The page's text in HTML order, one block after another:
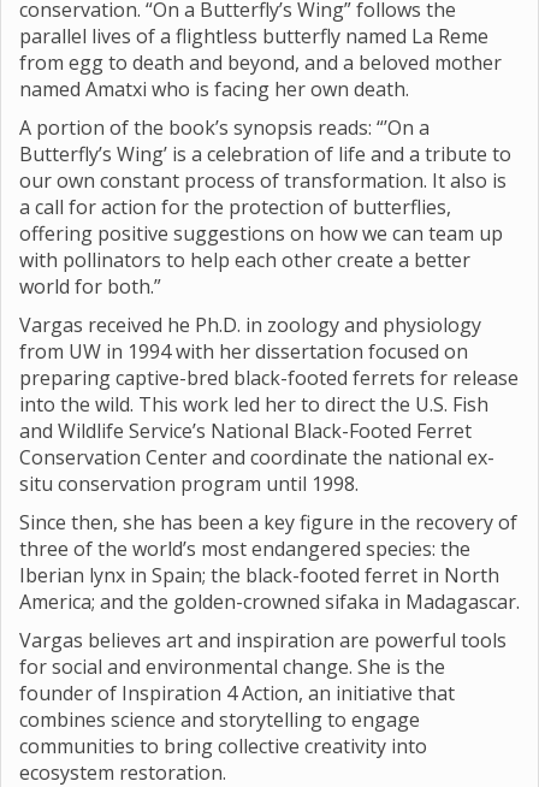
conservation. “On a Butterfly’s Wing” follows the
parallel lives of a flightless butterfly named La Reme
from egg to death and beyond, and a beloved mother
named Amatxi who is facing her own death.
A portion of the book’s synopsis reads: “’On a
Butterfly’s Wing’ is a celebration of life and a tribute to
our own constant process of transformation. It also is
a call for action for the protection of butterflies,
offering positive suggestions on how we can team up
with pollinators to help each other create a better
world for both.”
Vargas received he Ph.D. in zoology and physiology
from UW in 1994 with her dissertation focused on
preparing captive-bred black-footed ferrets for release
into the wild. This work led her to direct the U.S. Fish
and Wildlife Service’s National Black-Footed Ferret
Conservation Center and coordinate the national ex-
situ conservation program until 1998.
Since then, she has been a key figure in the recovery of
three of the world’s most endangered species: the
Iberian lynx in Spain; the black-footed ferret in North
America; and the golden-crowned sifaka in Madagascar.
Vargas believes art and inspiration are powerful tools
for social and environmental change. She is the
founder of Inspiration 4 Action, an initiative that
combines science and storytelling to engage
communities to bring collective creativity into
ecosystem restoration.